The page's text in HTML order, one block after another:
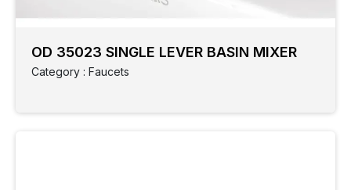
OD 35023 SINGLE LEVER BASIN MIXER
Category : Faucets